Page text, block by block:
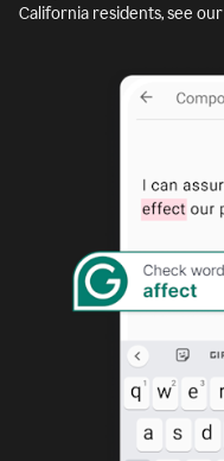
California residents, see our